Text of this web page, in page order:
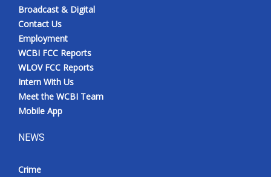
Broadcast & Digital
Contact Us
Employment
WCBI FCC Reports
WLOV FCC Reports
Intern With Us
Meet the WCBI Team
Mobile App
NEWS
Crime